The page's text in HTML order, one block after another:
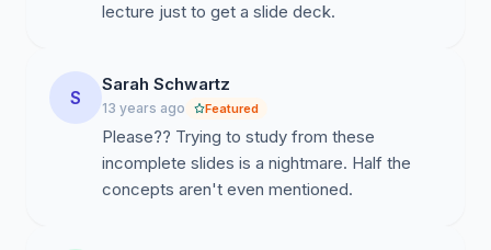
lecture just to get a slide deck.
S
Sarah Schwartz
13 years ago Featured
Please?? Trying to study from these
incomplete slides is a nightmare. Half the
concepts aren't even mentioned.